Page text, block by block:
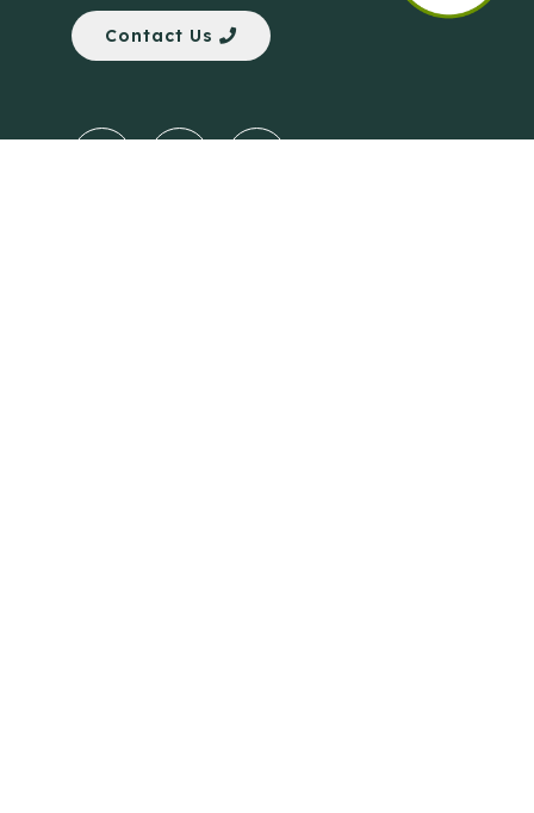
Contact Us